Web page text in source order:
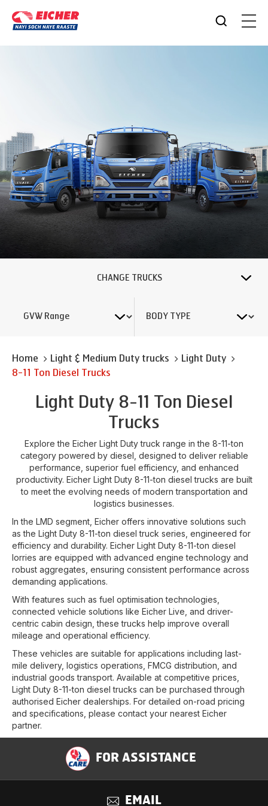
CHANGE TRUCKS
Home Light & Medium Duty trucks
Light Duty
8-11 Ton Diesel Trucks
Light Duty 8-11 Ton Diesel
Trucks
Explore the Eicher Light Duty truck range in the 8-11-ton
category powered by diesel, designed to deliver reliable
performance, superior fuel efficiency, and enhanced
productivity. Eicher Light Duty 8-11-ton diesel trucks are built
to meet the evolving needs of modern transportation and
logistics businesses.
In the LMD segment, Eicher offers innovative solutions such
as the Light Duty 8-11-ton diesel truck series, engineered for
efficiency and durability. Eicher Light Duty 8-11-ton diesel
lorries are equipped with advanced engine technology and
robust aggregates, ensuring consistent performance across
demanding applications.
With features such as fuel optimisation technologies,
connected vehicle solutions like Eicher Live, and driver-
centric cabin design, these trucks help improve overall
mileage and operational efficiency.
These vehicles are suitable for applications including last-
mile delivery, logistics operations, FMCG distribution, and
industrial goods transport. Available at competitive prices,
Light Duty 8-11-ton diesel trucks can be purchased through
authorised Eicher dealerships. For detailed on-road pricing
and specifications, please contact your nearest Eicher
partner.
FOR ASSISTANCE
EMAIL